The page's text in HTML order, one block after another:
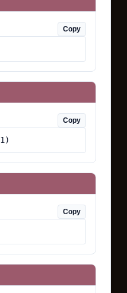
Copy
Copy
Copy